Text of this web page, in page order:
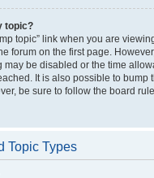
topic?
topic” link when you are
forum on the first page.
may be disabled or the time
It is also possible to bump
be sure to follow the board
Topic Types